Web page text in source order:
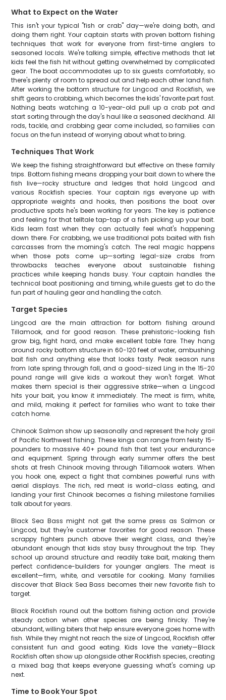
What to Expect on the Water
This isn't your typical "fish or crab" day—we're doing both, and
doing them right. Your captain starts with proven bottom fishing
techniques that work for everyone from first-time anglers to
seasoned locals. We're talking simple, effective methods that let
kids feel the fish hit without getting overwhelmed by complicated
gear. The boat accommodates up to six guests comfortably, so
there's plenty of room to spread out and help each other land fish.
After working the bottom structure for Lingcod and Rockfish, we
shift gears to crabbing, which becomes the kids' favorite part fast.
Nothing beats watching a 10-year-old pull up a crab pot and
start sorting through the day's haul like a seasoned deckhand. All
rods, tackle, and crabbing gear come included, so families can
focus on the fun instead of worrying about what to bring.
Techniques That Work
We keep the fishing straightforward but effective on these family
trips. Bottom fishing means dropping your bait down to where the
fish live—rocky structure and ledges that hold Lingcod and
various Rockfish species. Your captain rigs everyone up with
appropriate weights and hooks, then positions the boat over
productive spots he's been working for years. The key is patience
and feeling for that telltale tap-tap of a fish picking up your bait.
Kids learn fast when they can actually feel what's happening
down there. For crabbing, we use traditional pots baited with fish
carcasses from the morning's catch. The real magic happens
when those pots come up—sorting legal-size crabs from
throwbacks teaches everyone about sustainable fishing
practices while keeping hands busy. Your captain handles the
technical boat positioning and timing, while guests get to do the
fun part of hauling gear and handling the catch.
Target Species
Lingcod are the main attraction for bottom fishing around
Tillamook, and for good reason. These prehistoric-looking fish
grow big, fight hard, and make excellent table fare. They hang
around rocky bottom structure in 60-120 feet of water, ambushing
bait fish and anything else that looks tasty. Peak season runs
from late spring through fall, and a good-sized Ling in the 15-20
pound range will give kids a workout they won't forget. What
makes them special is their aggressive strike—when a Lingcod
hits your bait, you know it immediately. The meat is firm, white,
and mild, making it perfect for families who want to take their
catch home.
Chinook Salmon show up seasonally and represent the holy grail
of Pacific Northwest fishing. These kings can range from feisty 15-
pounders to massive 40+ pound fish that test your endurance
and equipment. Spring through early summer offers the best
shots at fresh Chinook moving through Tillamook waters. When
you hook one, expect a fight that combines powerful runs with
aerial displays. The rich, red meat is world-class eating, and
landing your first Chinook becomes a fishing milestone families
talk about for years.
Black Sea Bass might not get the same press as Salmon or
Lingcod, but they're customer favorites for good reason. These
scrappy fighters punch above their weight class, and they're
abundant enough that kids stay busy throughout the trip. They
school up around structure and readily take bait, making them
perfect confidence-builders for younger anglers. The meat is
excellent—firm, white, and versatile for cooking. Many families
discover that Black Sea Bass becomes their new favorite fish to
target.
Black Rockfish round out the bottom fishing action and provide
steady action when other species are being finicky. They're
abundant, willing biters that help ensure everyone goes home with
fish. While they might not reach the size of Lingcod, Rockfish offer
consistent fun and good eating. Kids love the variety—Black
Rockfish often show up alongside other Rockfish species, creating
a mixed bag that keeps everyone guessing what's coming up
next.
Time to Book Your Spot